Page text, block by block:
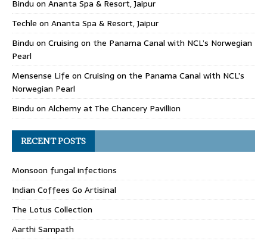
Bindu on Ananta Spa & Resort, Jaipur
Techle on Ananta Spa & Resort, Jaipur
Bindu on Cruising on the Panama Canal with NCL’s Norwegian
Pearl
Mensense Life on Cruising on the Panama Canal with NCL’s
Norwegian Pearl
Bindu on Alchemy at The Chancery Pavillion
RECENT POSTS
Monsoon fungal infections
Indian Coffees Go Artisinal
The Lotus Collection
Aarthi Sampath